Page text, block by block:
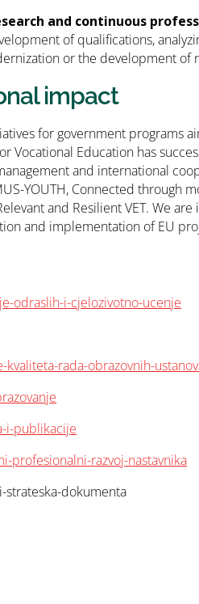
and continuous
of qualifications,
or the development of
impact
for government programs
Vocational Education has
and international
YOUTH, Connected
and Resilient VET. We
and implementation of EU
odraslih-i-cjelozivotno-ucenje
rada-obrazovnih-
i-publikacije
profesionalni-razvoj-nastavnika
strateska-dokumenta